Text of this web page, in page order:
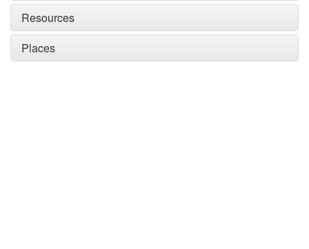
Resources
Places